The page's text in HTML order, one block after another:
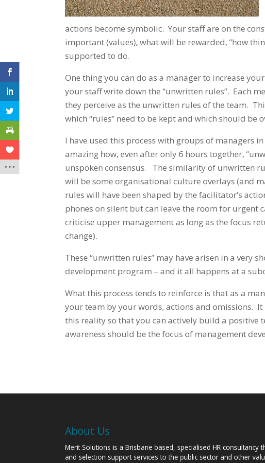
actions become symbolic. Your staff are on the
important (values), what will be rewarded, “how
supported to do.
One thing you can do as a manager to increase
your staff write down the “unwritten rules”. Each
they perceive as the unwritten rules of the team.
which “rules” need to be kept and which should be
I have used this process with groups of managers
amazing how, even after only 6 hours together,
unspoken consensus. The similarity of unwritten
will be some organisational culture overlays (and
rules will have been shaped by the facilitator’s
phones on silent but can leave the room for urgent
criticise upper management as long as the focus
change).
These “unwritten rules” may have arisen in a very
development program – and it all happens at a
What this process tends to reinforce is that as a
your team by your words, actions and omissions.
this reality so that you can actively build a positive
awareness should be the focus of management
About Us
Merit Solutions is a Brisbane based, specialised HR consultancy
and selection support services to the public sector and other